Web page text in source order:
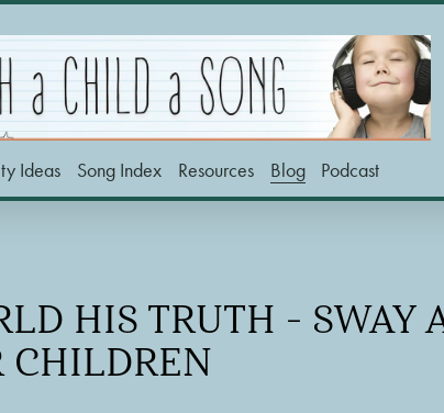
Ideas Song Index Resources Blog Podcast
HIS TRUTH - SWAY
CHILDREN